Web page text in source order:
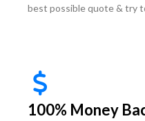
best possible quote & try
100% Money